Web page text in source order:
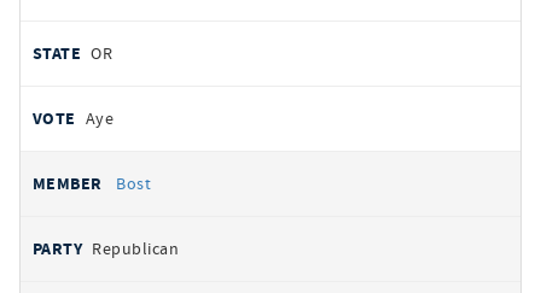
OR
Aye
Bost
Republican